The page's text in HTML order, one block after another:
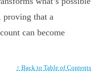
proving that a
can become
↑ Back to Table of Contents